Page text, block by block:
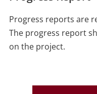
Progress reports are
The progress report
on the project.